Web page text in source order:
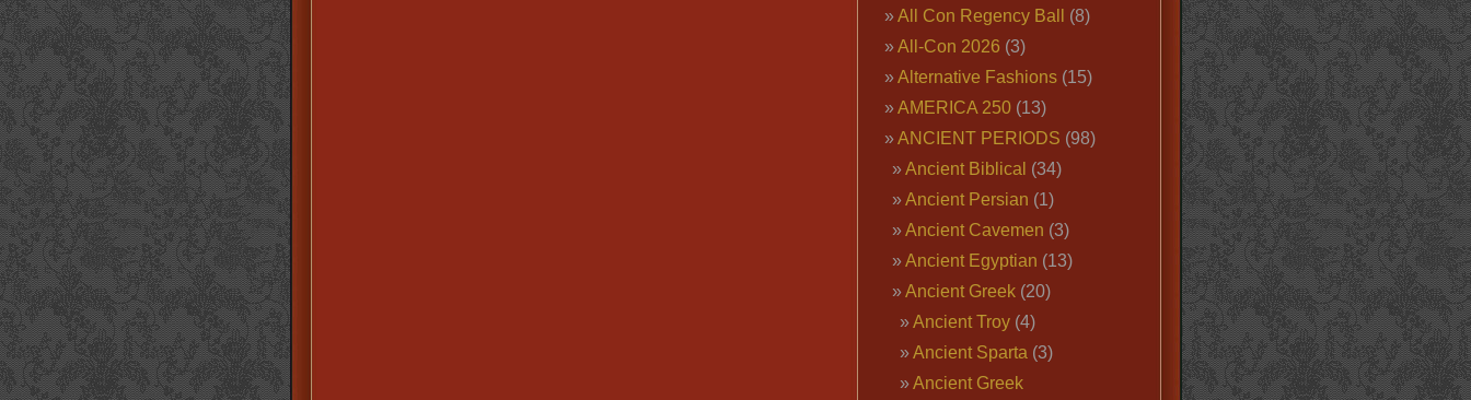
All Con Regency Ball
(8)
All-Con 2026 (3)
Alternative Fashions(15)
AMERICA 250(13)
ANCIENT PERIODS (98)
Ancient Biblical (34)
Ancient Persian (1)
Ancient Cavemen (3)
Ancient Egyptian (13)
Ancient Greek(20)
Ancient Troy(4)
Ancient Sparta (3)
Ancient Greek